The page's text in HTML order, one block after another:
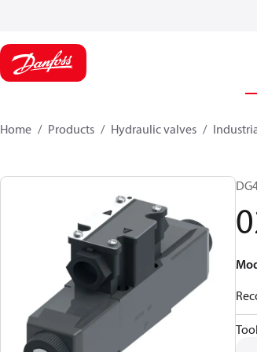
Home Products Hydraulic valves